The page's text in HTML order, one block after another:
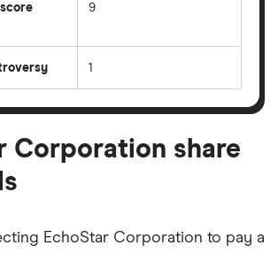
9
1
Corporation share
EchoStar Corporation to pay a